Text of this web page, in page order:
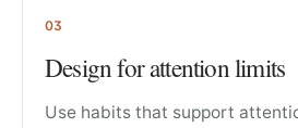
03
Design for attention limits
Use habits that support